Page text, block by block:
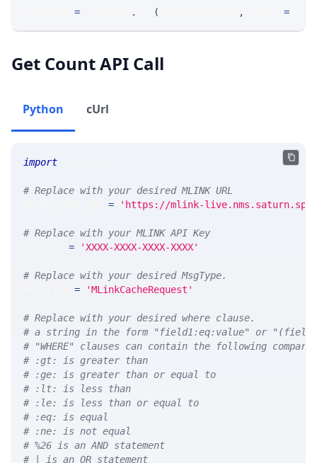
= . ( , =
Get Count API Call
Python cUrl
import
# Replace with your desired MLINK URL
= 'https://mlink-
# Replace with your MLINK API Key
= 'XXXX-XXXX-XXXX-XXXX'
# Replace with your desired MsgType.
= 'MLinkCacheRequest'
# Replace with your desired where clause.
# a string in the form "field1:eq:value" or
# "WHERE" clauses can contain the following
# :gt: is greater than
# :ge: is greater than or equal to
# :lt: is less than
# :le: is less than or equal to
# :eq: is equal
# :ne: is not equal
# %26 is an AND statement
# | is an OR statement